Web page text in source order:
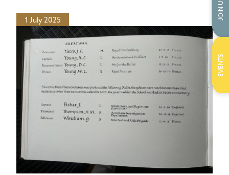
1 July 2025
JOIN US
EVENTS